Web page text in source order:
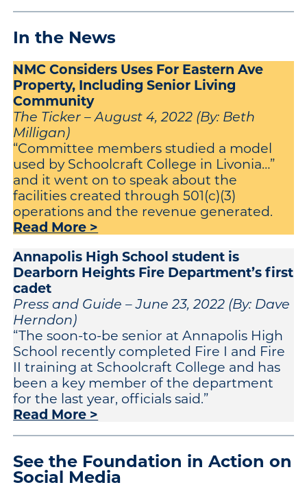
In the News
NMC Considers Uses For Eastern Ave
Property, Including Senior Living
Community
The Ticker – August 4, 2022 (By: Beth
Milligan)
“Committee members studied a model
used by Schoolcraft College in Livonia…”
and it went on to speak about the
facilities created through 501(c)(3)
operations and the revenue generated.
Read More >
Annapolis High School student is
Dearborn Heights Fire Department’s first
cadet
Press and Guide – June 23, 2022 (By: Dave
Herndon)
“The soon-to-be senior at Annapolis High
School recently completed Fire I and Fire
II training at Schoolcraft College and has
been a key member of the department
for the last year, officials said.”
Read More >
See the Foundation in Action on
Social Media